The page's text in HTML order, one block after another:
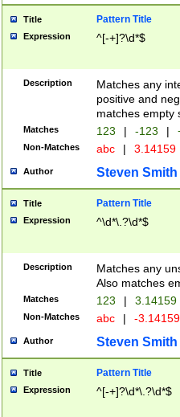
Title Pattern Title
Expression ^[-+]?\d*$
Description
Matches any
positive and
matches empty
Matches 123 | -123 |
Non-Matches abc | 3.14159
Author Steven Smith
Title Pattern Title
Expression ^\d*\.?\d*$
Description
Matches any
Also matches
Matches 123 | 3.14159
Non-Matches abc | -
Author Steven Smith
Title Pattern Title
Expression ^[-+]?\d*\.?\d*$